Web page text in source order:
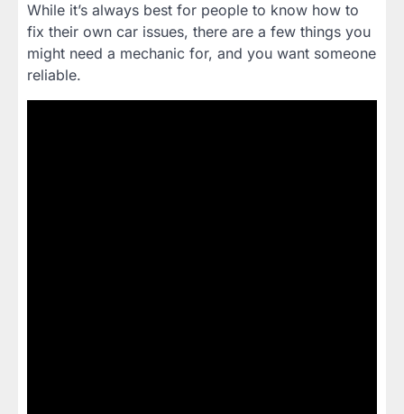
While it’s always best for people to know how to
fix their own car issues, there are a few things you
might need a mechanic for, and you want someone
reliable.